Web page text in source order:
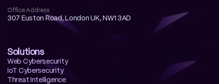
Office Address
307 Euston Road, London UK, NW1 3AD
Solutions
Web Cybersecurity
IoT Cybersecurity
Threat Intelligence